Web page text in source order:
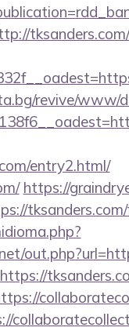
tksanders.com/
revive/www/
entry2.html/
https://